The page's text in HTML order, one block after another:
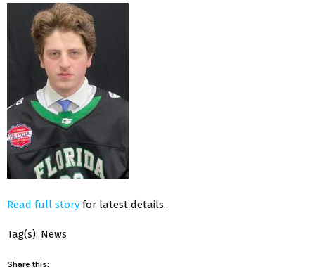
Read full story for latest details.
Tag(s): News
Share this: